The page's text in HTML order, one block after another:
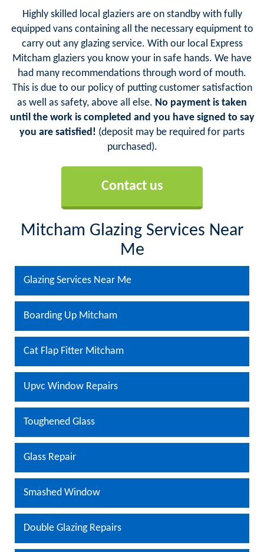
Highly skilled local glaziers are on standby with fully
equipped vans containing all the necessary equipment to
carry out any glazing service. With our local Express
Mitcham glaziers you know your in safe hands. We have
had many recommendations through word of mouth.
This is due to our policy of putting customer satisfaction
as well as safety, above all else. No payment is taken
until the work is completed and you have signed to say
you are satisfied! (deposit may be required for parts
purchased).
Contact us
Mitcham Glazing Services Near
Me
Glazing Services Near Me
Boarding Up Mitcham
Cat Flap Fitter Mitcham
Upvc Window Repairs
Toughened Glass
Glass Repair
Smashed Window
Double Glazing Repairs